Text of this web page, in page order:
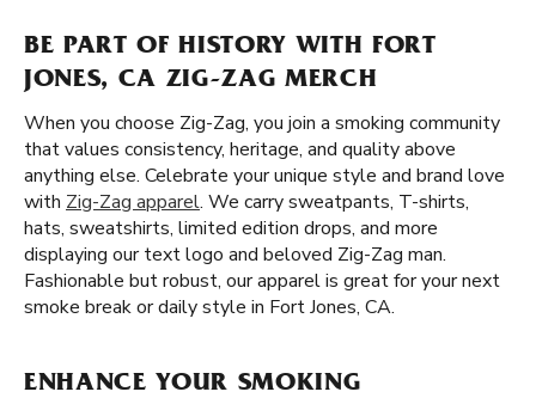
BE PART OF HISTORY WITH FORT
JONES, CA ZIG-ZAG MERCH
When you choose Zig-Zag, you join a smoking community
that values consistency, heritage, and quality above
anything else. Celebrate your unique style and brand love
with Zig-Zag apparel. We carry sweatpants, T-shirts,
hats, sweatshirts, limited edition drops, and more
displaying our text logo and beloved Zig-Zag man.
Fashionable but robust, our apparel is great for your next
smoke break or daily style in Fort Jones, CA.
ENHANCE YOUR SMOKING